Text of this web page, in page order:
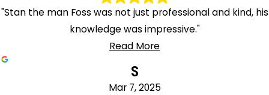
"Stan the man Foss was not just professional and kind, his
knowledge was impressive."
Read More
S
Mar 7, 2025